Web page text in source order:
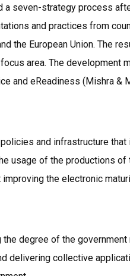
a seven-strategy process
and practices from
the European Union. The
area. The development
and eReadiness (Mishra &
and infrastructure
usage of the productions
the electronic
degree of the
delivering collective